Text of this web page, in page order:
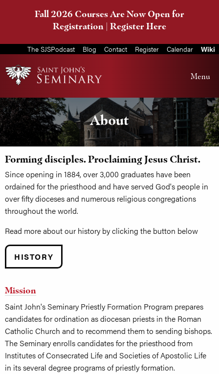
Fall 2026 Courses Are Now Open for
Registration | Register Here
The SJSPodcast Blog Contact Register Calendar Wiki
Menu
About
Forming disciples. Proclaiming Jesus Christ.
Since opening in 1884, over 3,000 graduates have been
ordained for the priesthood and have served God's people in
over fifty dioceses and numerous religious congregations
throughout the world.
Read more about our history by clicking the button below
HISTORY
Mission
Saint John's Seminary Priestly Formation Program prepares
candidates for ordination as diocesan priests in the Roman
Catholic Church and to recommend them to sending bishops.
The Seminary enrolls candidates for the priesthood from
Institutes of Consecrated Life and Societies of Apostolic Life
in its several degree programs of priestly formation.